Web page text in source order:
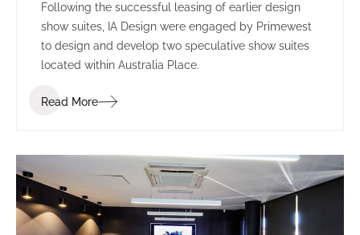
Following the successful leasing of earlier design
show suites, IA Design were engaged by Primewest
to design and develop two speculative show suites
located within Australia Place.
Read More